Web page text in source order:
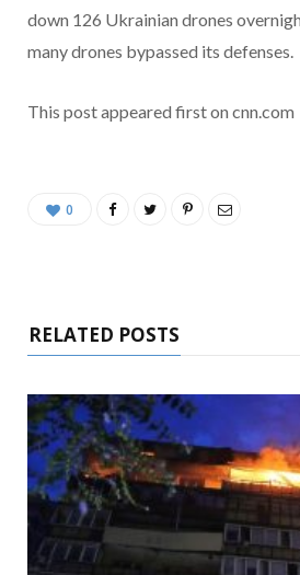
down 126 Ukrainian drones
many drones bypassed its defenses.
This post appeared first on cnn.com
0
RELATED POSTS